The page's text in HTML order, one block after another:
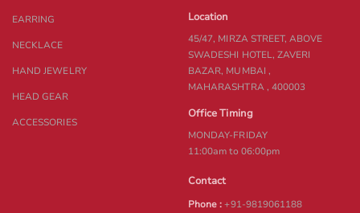
EARRING
NECKLACE
HAND JEWELRY
HEAD GEAR
ACCESSORIES
Location
45/47, MIRZA STREET, ABOVE
SWADESHI HOTEL, ZAVERI
BAZAR, MUMBAI ,
MAHARASHTRA , 400003
Office Timing
MONDAY-FRIDAY
11:00am to 06:00pm
Contact
Phone : +91-9819061188